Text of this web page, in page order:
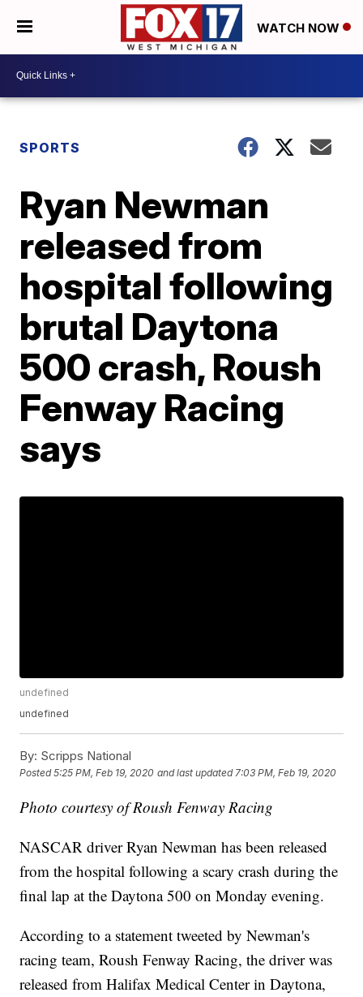
WATCH NOW
SPORTS
Ryan Newman
released from
hospital following
brutal Daytona
500 crash, Roush
Fenway Racing
says
undefined
undefined
By: Scripps National
Posted5:25 PM, Feb 19, 2020 and last updated 7:03 PM, Feb 19, 2020
Photo courtesy of Roush Fenway Racing
NASCAR driver Ryan Newman has been released
from the hospital following a scary crash during the
final lap at the Daytona 500 on Monday evening.
According to a statement tweeted by Newman's
racing team, Roush Fenway Racing, the driver was
released from Halifax Medical Center in Daytona,